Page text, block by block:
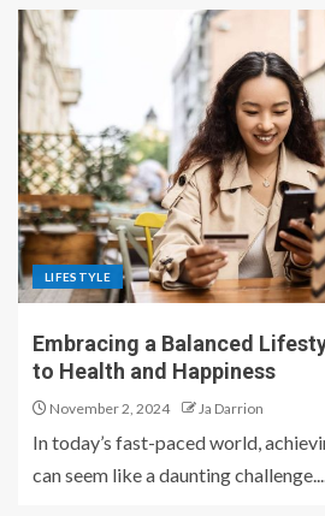
LIFESTYLE
Embracing a Balanced
to Health and Happiness
November 2, 2024 Ja Darrion
In today’s fast-paced world,
can seem like a daunting